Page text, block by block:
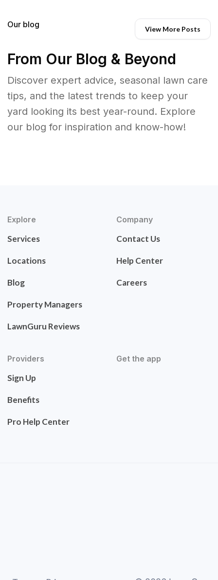
Our blog View More Posts
From Our Blog & Beyond
Discover expert advice, seasonal lawn care
tips, and the latest trends to keep your
yard looking its best year-round. Explore
our blog for inspiration and know-how!
Explore
Services
Locations
Blog
Property Managers
LawnGuru Reviews
Company
Contact Us
Help Center
Careers
Providers
Sign Up
Benefits
Pro Help Center
Get the app